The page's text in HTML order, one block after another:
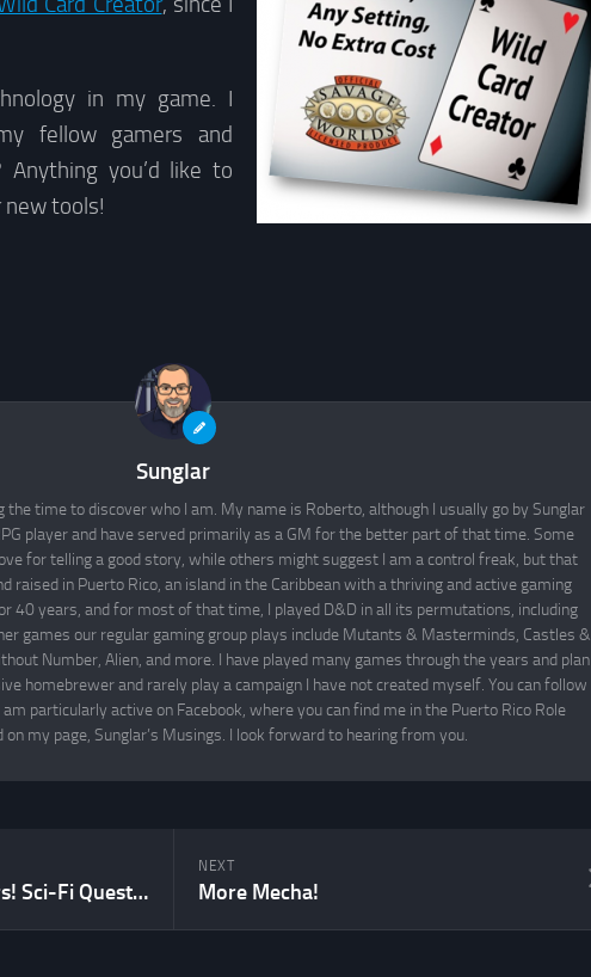
in my game. I
fellow gamers and
you’d like to
new tools!
Sunglar
time to discover who I am. My name is Roberto, although I usually go by Sunglar
player and have served primarily as a GM for the better part of that time. Some
for telling a good story, while others might suggest I am a control freak, but that
raised in Puerto Rico, an island in the Caribbean with a thriving and active gaming
40 years, and for most of that time, I played D&D in all its permutations, including
games our regular gaming group plays include Mutants & Masterminds, Castles &
Number, Alien, and more. I have played many games through the years and plan
homebrewer and rarely play a campaign I have not created myself. You can follow
particularly active on Facebook, where you can find me in the Puerto Rico Role
on my page, Sunglar’s Musings. I look forward to hearing from you.
NEXT
More Mecha!
Get to know your players! Sci-Fi Questionnaire